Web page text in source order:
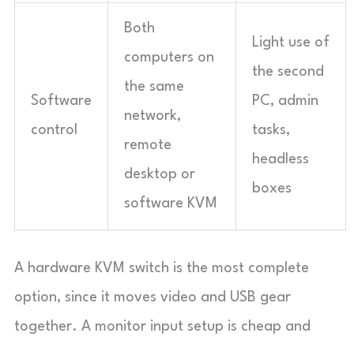
Software
control
Both
computers on
the same
network,
remote
desktop or
software KVM
Light use of
the second
PC, admin
tasks,
headless
boxes
A hardware KVM switch is the most complete
option, since it moves video and USB gear
together. A monitor input setup is cheap and